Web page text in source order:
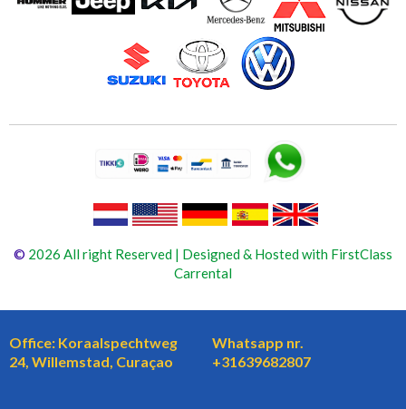
© 2026 All right Reserved | Designed & Hosted with FirstClass
Carrental
Office: Koraalspechtweg
24, Willemstad, Curaçao
Whatsapp nr.
+31639682807